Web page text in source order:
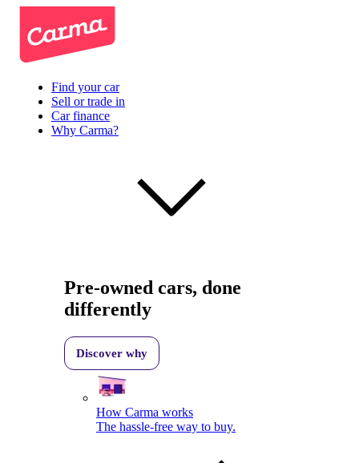
Find your car
Sell or trade in
Car finance
Why Carma?
Pre-owned cars, done
differently
Discover why
How Carma works
The hassle-free way to buy.